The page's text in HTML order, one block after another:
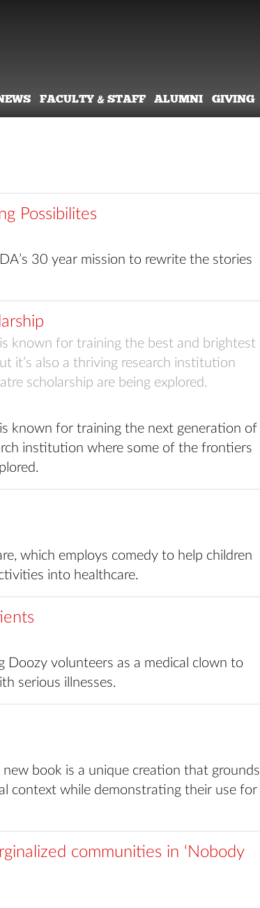
FACULTY & STAFF ALUMNI GIVING
Possibilites
30 year mission to rewrite the stories
known for training the best and brightest
it’s also a thriving research institution
scholarship are being explored.
known for training the next generation of
institution where some of the frontiers
which employs comedy to help children
into healthcare.
Doozy volunteers as a medical clown to
serious illnesses.
new book is a unique creation that grounds
context while demonstrating their use for
communities in ‘Nobody